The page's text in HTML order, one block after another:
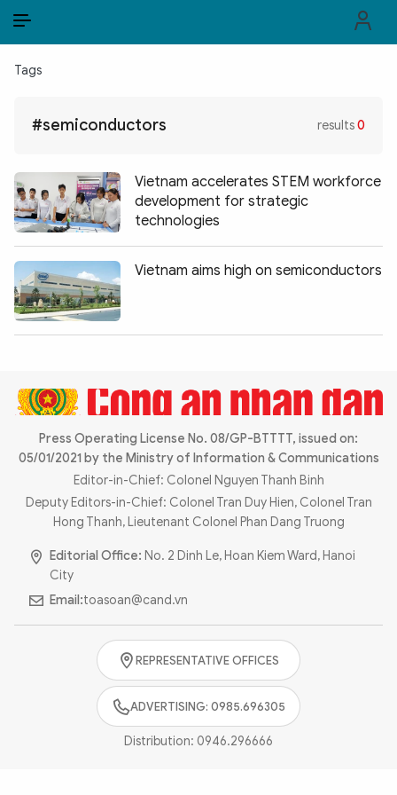
POLITICS
LAW & SOCIETY
WORLD
BUSINESS
TECH & SCIENCE
Photo
Infographic eMagazine
Tags
#semiconductors results0
Vietnam accelerates STEM workforce
development for strategic
technologies
Vietnam aims high on semiconductors
Press Operating License No. 08/GP-BTTTT, issued on:
05/01/2021 by the Ministry of Information & Communications
Editor-in-Chief: Colonel Nguyen Thanh Binh
Deputy Editors-in-Chief: Colonel Tran Duy Hien, Colonel Tran
Hong Thanh, Lieutenant Colonel Phan Dang Truong
Editorial Office: No. 2 Dinh Le, Hoan Kiem Ward, Hanoi
City
Email:toasoan@cand.vn
REPRESENTATIVE OFFICES
ADVERTISING: 0985.696305
Distribution: 0946.296666